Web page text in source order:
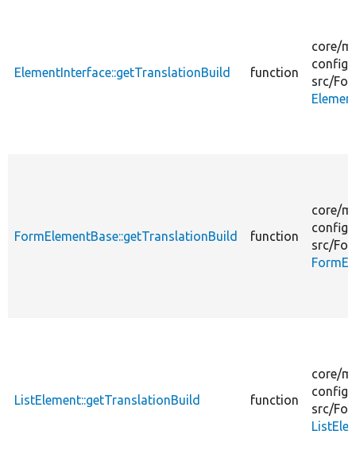
ElementInterface::getTranslationBuild function
core/
src/
FormElementBase::getTranslationBuild function
core/
src/
ListElement::getTranslationBuild function
core/
src/